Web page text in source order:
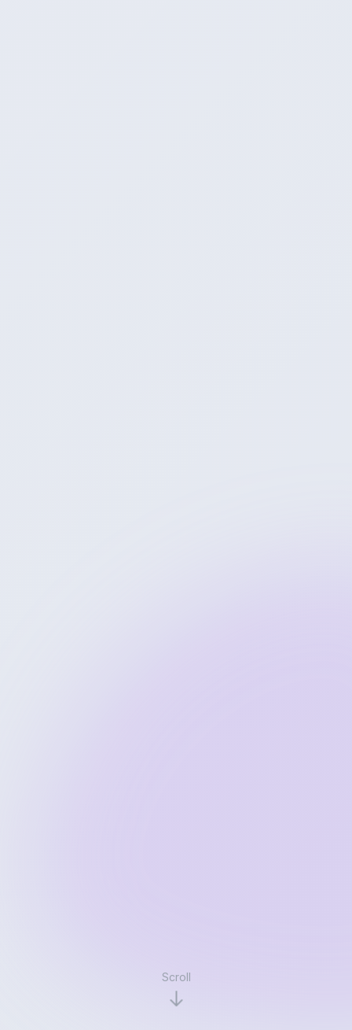
Scroll